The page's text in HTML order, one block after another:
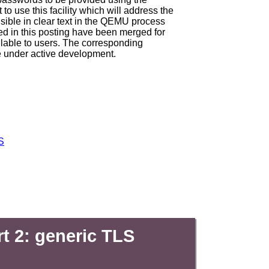
to use this facility which will address the
in clear text in the QEMU process
in this posting have been merged for
to users. The corresponding
active development.
2: generic TLS